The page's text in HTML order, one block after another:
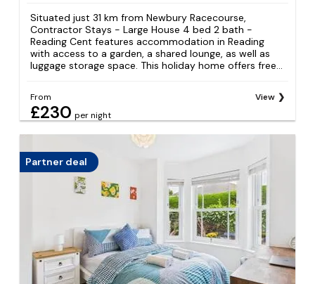
Situated just 31 km from Newbury Racecourse,
Contractor Stays - Large House 4 bed 2 bath -
Reading Cent features accommodation in Reading
with access to a garden, a shared lounge, as well as
luggage storage space. This holiday home offers free...
From
£230 per night
View
Partner deal